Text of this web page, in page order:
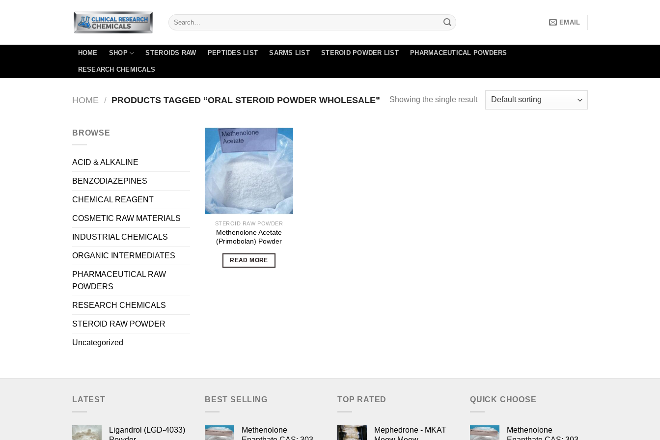
EMAIL
HOME SHOP STEROIDS RAW PEPTIDES LIST SARMS LIST STEROID POWDER LIST PHARMACEUTICAL POWDERS
RESEARCH CHEMICALS
HOME / PRODUCTS TAGGED “ORAL STEROID POWDER WHOLESALE” Showing the single result
BROWSE
ACID & ALKALINE
BENZODIAZEPINES
CHEMICAL REAGENT
COSMETIC RAW MATERIALS
INDUSTRIAL CHEMICALS
ORGANIC INTERMEDIATES
PHARMACEUTICAL RAW
POWDERS
RESEARCH CHEMICALS
STEROID RAW POWDER
Uncategorized
STEROID RAW POWDER
Methenolone Acetate
(Primobolan) Powder
READ MORE
LATEST
Ligandrol (LGD-4033)
BEST SELLING
Methenolone
TOP RATED
Mephedrone - MKAT
QUICK CHOOSE
Methenolone